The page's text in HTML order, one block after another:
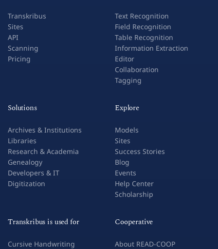
Transkribus
Sites
API
Scanning
Pricing
Text Recognition
Field Recognition
Table Recognition
Information Extraction
Editor
Collaboration
Tagging
Solutions
Archives & Institutions
Libraries
Research & Academia
Genealogy
Developers & IT
Digitization
Explore
Models
Sites
Success Stories
Blog
Events
Help Center
Scholarship
Transkribus is used for
Cursive Handwriting
Cooperative
About READ-COOP